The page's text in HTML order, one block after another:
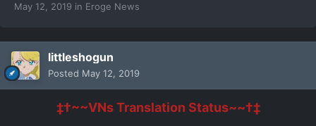
May 12, 2019 in Eroge News
littleshogun
Posted May 12, 2019
‡†~~VNs Translation Status~~†‡